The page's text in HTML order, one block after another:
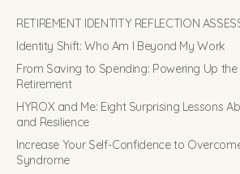
RETIREMENT IDENTITY REFLECTION
Identity Shift: Who Am I Beyond My Work
From Saving to Spending: Powering Up
Retirement
HYROX and Me: Eight Surprising Lessons
and Resilience
Increase Your Self-Confidence to
Syndrome